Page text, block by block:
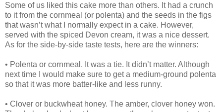
Some of us liked this cake more than others. It had a crunch
to it from the cornmeal (or polenta) and the seeds in the figs
that wasn’t what I normally expect in a cake. However,
served with the spiced Devon cream, it was a nice dessert.
As for the side-by-side taste tests, here are the winners:
• Polenta or cornmeal. It was a tie. It didn’t matter. Although
next time I would make sure to get a medium-ground polenta
so that it was more batter-like and less runny.
• Clover or buckwheat honey. The amber, clover honey won.